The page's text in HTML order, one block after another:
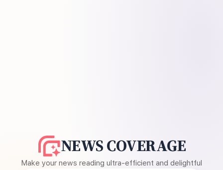
NEWS COVERAGE
Make your news reading ultra-efficient and delightful